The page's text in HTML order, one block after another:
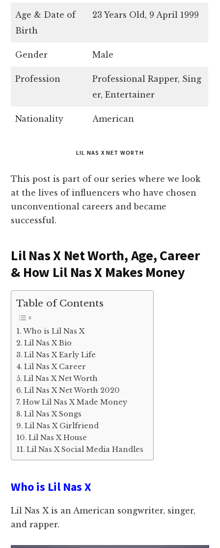
Age & Date of
Birth
23 Years Old, 9 April 1999
Gender Male
Profession
Professional Rapper, Sing
er, Entertainer
Nationality American
LIL NAS X NET WORTH
This post is part of our series where we look
at the lives of influencers who have chosen
unconventional careers and became
successful.
Lil Nas X Net Worth, Age, Career
& How Lil Nas X Makes Money
Table of Contents
Who is Lil Nas X
Lil Nas X Bio
Lil Nas X Early Life
Lil Nas X Career
Lil Nas X Net Worth
Lil Nas X Net Worth 2020
How Lil Nas X Made Money
Lil Nas X Songs
Lil Nas X Girlfriend
Lil Nas X House
Lil Nas X Social Media Handles
Who is Lil Nas X
Lil Nas X is an American songwriter, singer,
and rapper.